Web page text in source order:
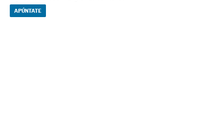
APÚNTATE